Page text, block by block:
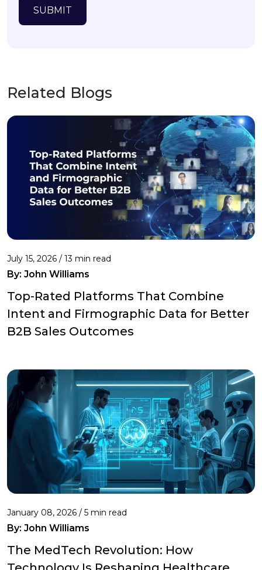
SUBMIT
Related Blogs
July 15, 2026 / 13 min read
By: John Williams
Top-Rated Platforms That Combine
Intent and Firmographic Data for Better
B2B Sales Outcomes
January 08, 2026 / 5 min read
By: John Williams
The MedTech Revolution: How